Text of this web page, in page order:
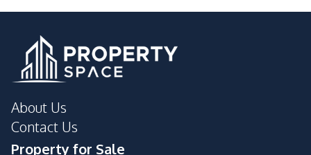
About Us
Contact Us
Property for Sale